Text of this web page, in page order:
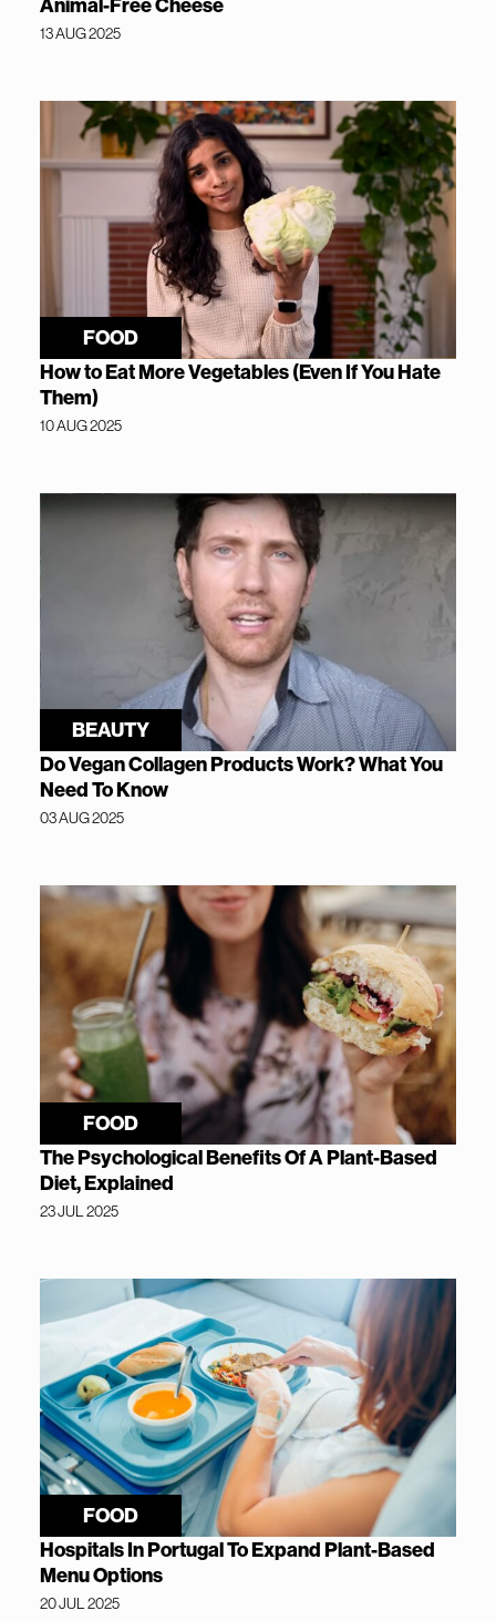
13 AUG 2025
FOOD
How to Eat More Vegetables (Even If You Hate
Them)
10 AUG 2025
BEAUTY
Do Vegan Collagen Products Work? What You
Need To Know
03 AUG 2025
FOOD
The Psychological Benefits Of A Plant-Based
Diet, Explained
23 JUL 2025
FOOD
Hospitals In Portugal To Expand Plant-Based
Menu Options
20 JUL 2025